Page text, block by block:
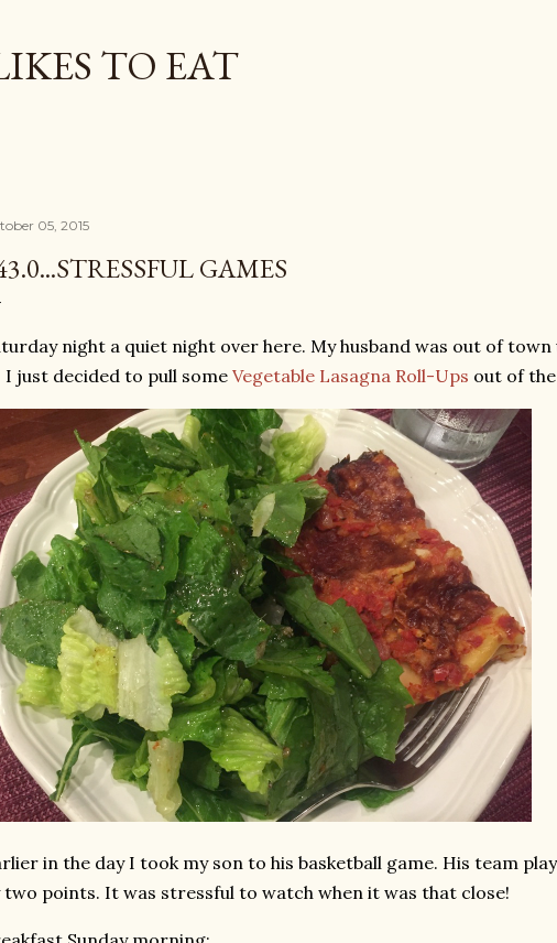
TO EAT
05, 2015
GAMES
night a quiet night over here. My husband was out of
I just decided to pull some Vegetable Lasagna Roll-Ups out of
in the day I took my son to his basketball game. His team
two points. It was stressful to watch when it was that close!